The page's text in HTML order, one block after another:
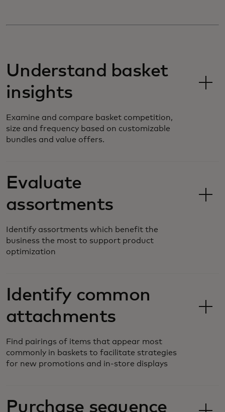
Understand basket
insights
Examine and compare basket competition,
size and frequency based on customizable
bundles and value offers.
Evaluate
assortments
Identify assortments which benefit the
business the most to support product
optimization
Identify common
attachments
Find pairings of items that appear most
commonly in baskets to facilitate strategies
for new promotions and in-store displays
Purchase sequence